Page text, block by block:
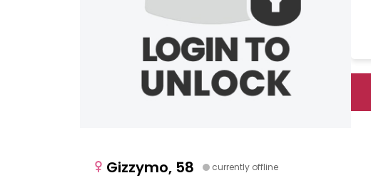
Gizzymo, 58 currently offline